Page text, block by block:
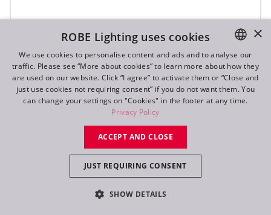
T31 Cyc™ Slim
ENGLISH
DE
FR
×
ROBE Lighting uses cookies
We use cookies to personalise content and ads and to analyse our
traffic. Please see “More about cookies” to learn more about how they
are used on our website. Click “I agree” to activate them or “Close and
just use cookies not requiring consent” if you do not want them. You
can change your settings on "Cookies" in the footer at any time.
Privacy Policy
ACCEPT AND CLOSE
JUST REQUIRING CONSENT
SHOW DETAILS